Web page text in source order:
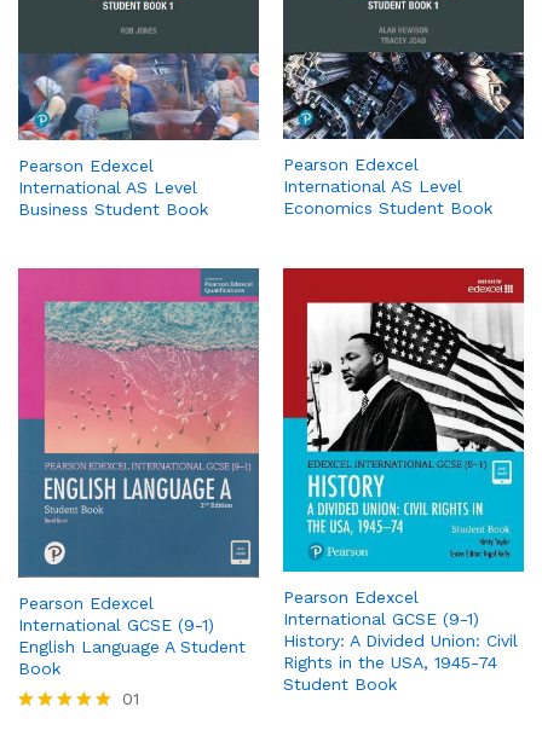
Pearson Edexcel
International AS Level
Business Student Book
Pearson Edexcel
International AS Level
Economics Student Book
Pearson Edexcel
International GCSE (9-1)
English Language A Student
Book
01
Pearson Edexcel
International GCSE (9-1)
History: A Divided Union: Civil
Rights in the USA, 1945-74
Student Book